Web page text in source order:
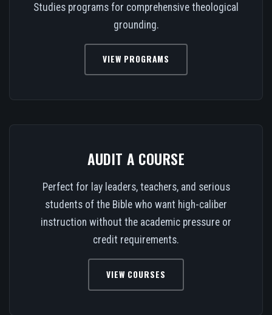
Studies programs for comprehensive theological
grounding.
VIEW PROGRAMS
AUDIT A COURSE
Perfect for lay leaders, teachers, and serious
students of the Bible who want high-caliber
instruction without the academic pressure or
credit requirements.
VIEW COURSES